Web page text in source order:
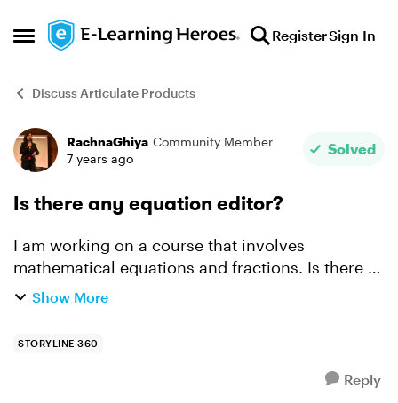
Open Side Menu
Skip to content RegisterSign In
Discuss Articulate Products
Forum Discussion
RachnaGhiya Community Member
7 years ago
Solved
Is there any equation editor?
I am working on a course that involves
mathematical equations and fractions. Is there a
simple and less time-consuming way to enter
Show More
STORYLINE 360
Reply